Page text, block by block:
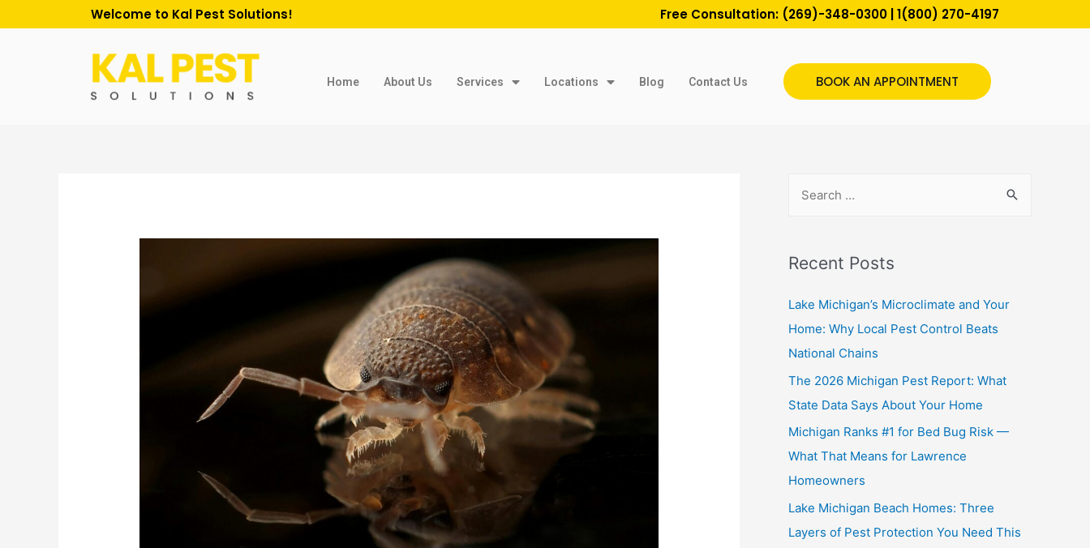
Welcome to Kal Pest Solutions! Free Consultation: (269)-348-0300 1(800) 270-4197
Home About Us Services Locations Blog Contact Us BOOK AN APPOINTMENT
Recent Posts
Lake Michigan’s Microclimate and Your
Home: Why Local Pest Control Beats
National Chains
The 2026 Michigan Pest Report: What
State Data Says About Your Home
Michigan Ranks #1 for Bed Bug Risk —
What That Means for Lawrence
Homeowners
Lake Michigan Beach Homes: Three
Layers of Pest Protection You Need This